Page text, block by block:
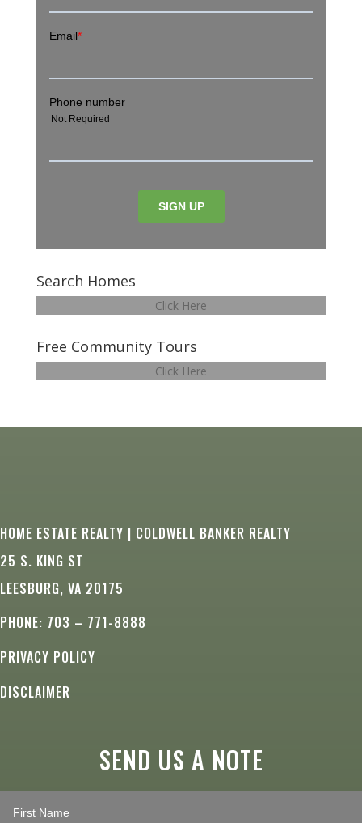
Search Homes
Click Here
Free Community Tours
Click Here
HOME ESTATE REALTY | COLDWELL BANKER REALTY
25 S. KING ST
LEESBURG, VA 20175
PHONE: 703 – 771-8888
PRIVACY POLICY
DISCLAIMER
SEND US A NOTE